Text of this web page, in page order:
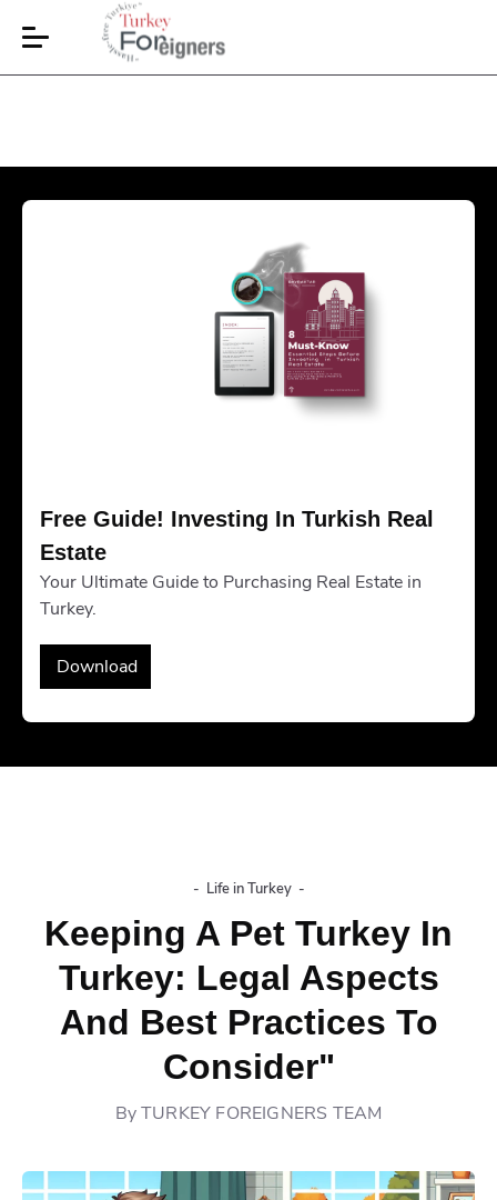
Free Guide! Investing In Turkish Real
Estate
Your Ultimate Guide to Purchasing Real Estate in
Turkey.
Download
- Life in Turkey -
Keeping A Pet Turkey In
Turkey: Legal Aspects
And Best Practices To
Consider"
ByTURKEY FOREIGNERS TEAM